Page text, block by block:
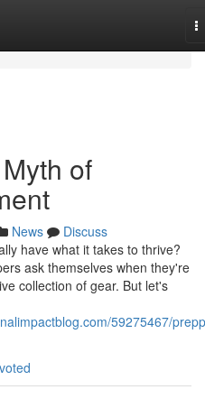
of
News
Discuss
have what it takes to thrive?
ask themselves when they're
collection of gear. But let's
59275467/